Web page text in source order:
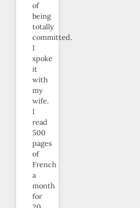
of
being
totally
committed.
I
spoke
it
with
my
wife.
I
read
500
pages
of
French
a
month
for